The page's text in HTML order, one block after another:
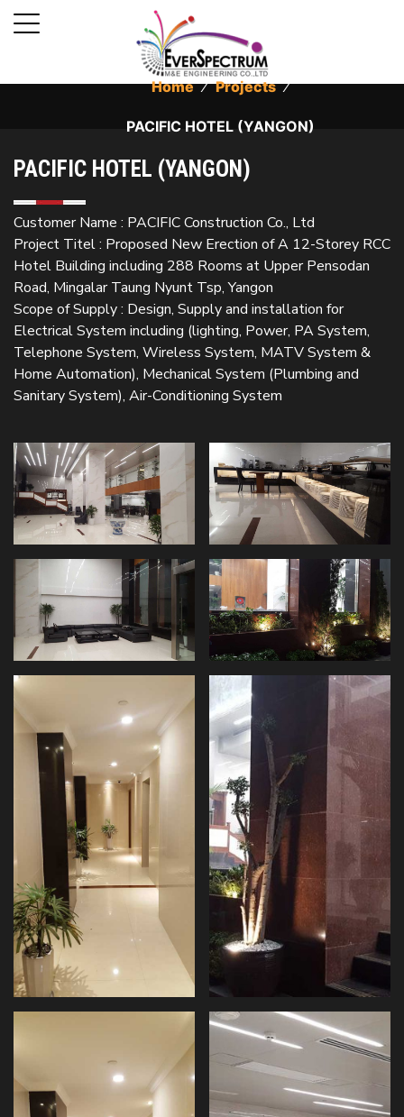
Home ⁄ Projects ⁄
PACIFIC HOTEL (YANGON)
PACIFIC HOTEL (YANGON)
Customer Name : PACIFIC Construction Co., Ltd
Project Titel : Proposed New Erection of A 12-Storey RCC
Hotel Building including 288 Rooms at Upper Pensodan
Road, Mingalar Taung Nyunt Tsp, Yangon
Scope of Supply : Design, Supply and installation for
Electrical System including (lighting, Power, PA System,
Telephone System, Wireless System, MATV System &
Home Automation), Mechanical System (Plumbing and
Sanitary System), Air-Conditioning System